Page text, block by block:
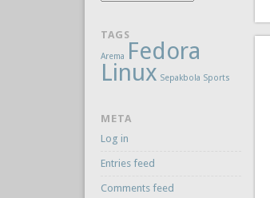
TAGS
Arema Fedora
Linux Sepakbola Sports
META
Log in
Entries feed
Comments feed